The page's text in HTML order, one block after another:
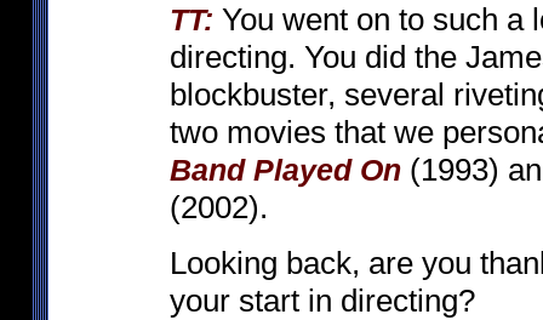
TT: You went on to such a
directing. You did the
blockbuster, several
two movies that we
Band Played On (1993)
(2002).
Looking back, are you
your start in directing?